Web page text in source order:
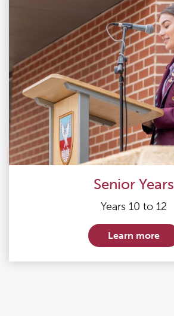
Senior Years
Years 10 to 12
Learn more